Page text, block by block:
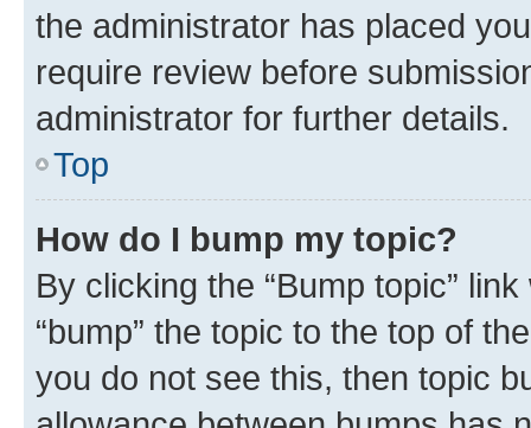
the administrator has placed
require review before
administrator for further details.
Top
How do I bump my topic?
By clicking the “Bump topic”
“bump” the topic to the top of
you do not see this, then topic